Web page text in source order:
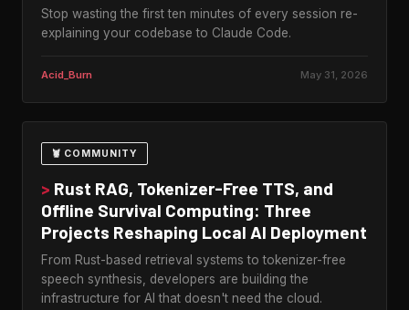
Stop wasting the first ten minutes of every session re-
explaining your codebase to Claude Code.
Acid_Burn May 31, 2026
🦞 COMMUNITY
> Rust RAG, Tokenizer-Free TTS, and
Offline Survival Computing: Three
Projects Reshaping Local AI Deployment
From Rust-based retrieval systems to tokenizer-free
speech synthesis, developers are building the
infrastructure for AI that doesn't need the cloud.